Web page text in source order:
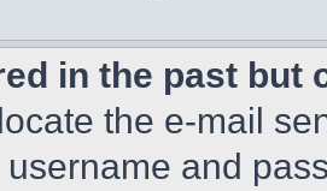
in the past but
the e-mail
and